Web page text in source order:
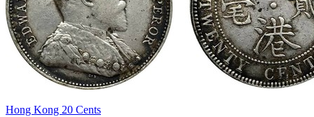
Hong Kong 20 Cents